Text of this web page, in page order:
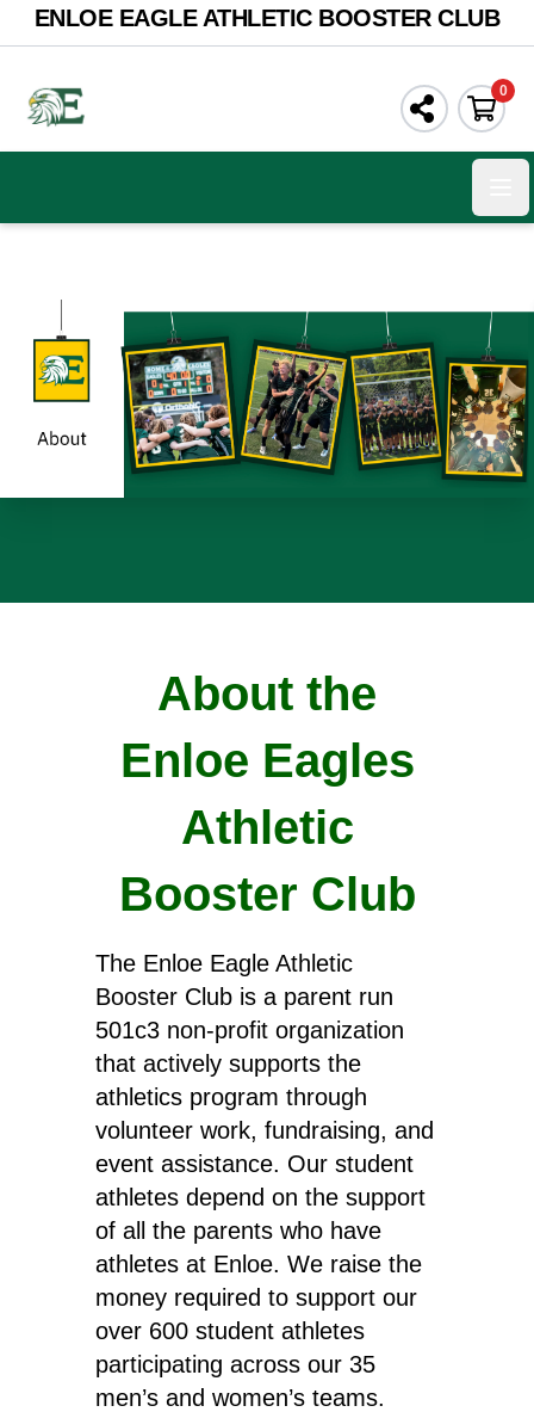
ENLOE EAGLE ATHLETIC BOOSTER CLUB
0
About the
Enloe Eagles
Athletic
Booster Club
The Enloe Eagle Athletic
Booster Club is a parent run
501c3 non-profit organization
that actively supports the
athletics program through
volunteer work, fundraising, and
event assistance. Our student
athletes depend on the support
of all the parents who have
athletes at Enloe. We raise the
money required to support our
over 600 student athletes
participating across our 35
men’s and women’s teams.